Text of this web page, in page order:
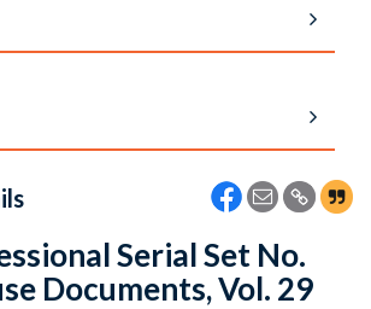
Serial Set No.
Documents, Vol. 29